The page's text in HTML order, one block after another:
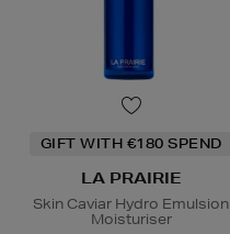
GIFT WITH €180 SPEND
LA PRAIRIE
Skin Caviar Hydro Emulsion
Moisturiser